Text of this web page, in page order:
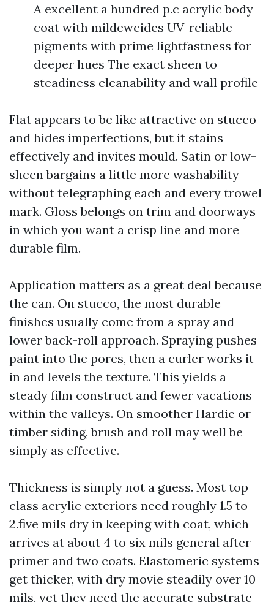
A excellent a hundred p.c acrylic body
coat with mildewcides UV-reliable
pigments with prime lightfastness for
deeper hues The exact sheen to
steadiness cleanability and wall profile
Flat appears to be like attractive on stucco
and hides imperfections, but it stains
effectively and invites mould. Satin or low-
sheen bargains a little more washability
without telegraphing each and every trowel
mark. Gloss belongs on trim and doorways
in which you want a crisp line and more
durable film.
Application matters as a great deal because
the can. On stucco, the most durable
finishes usually come from a spray and
lower back-roll approach. Spraying pushes
paint into the pores, then a curler works it
in and levels the texture. This yields a
steady film construct and fewer vacations
within the valleys. On smoother Hardie or
timber siding, brush and roll may well be
simply as effective.
Thickness is simply not a guess. Most top
class acrylic exteriors need roughly 1.5 to
2.five mils dry in keeping with coat, which
arrives at about 4 to six mils general after
primer and two coats. Elastomeric systems
get thicker, with dry movie steadily over 10
mils, yet they need the accurate substrate